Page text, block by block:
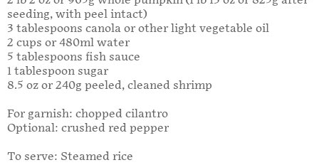
seeding, with peel intact)
3 tablespoons canola or other light vegetable oil
2 cups or 480ml water
5 tablespoons fish sauce
1 tablespoon sugar
8.5 oz or 240g peeled, cleaned shrimp
For garnish: chopped cilantro
Optional: crushed red pepper
To serve: Steamed rice